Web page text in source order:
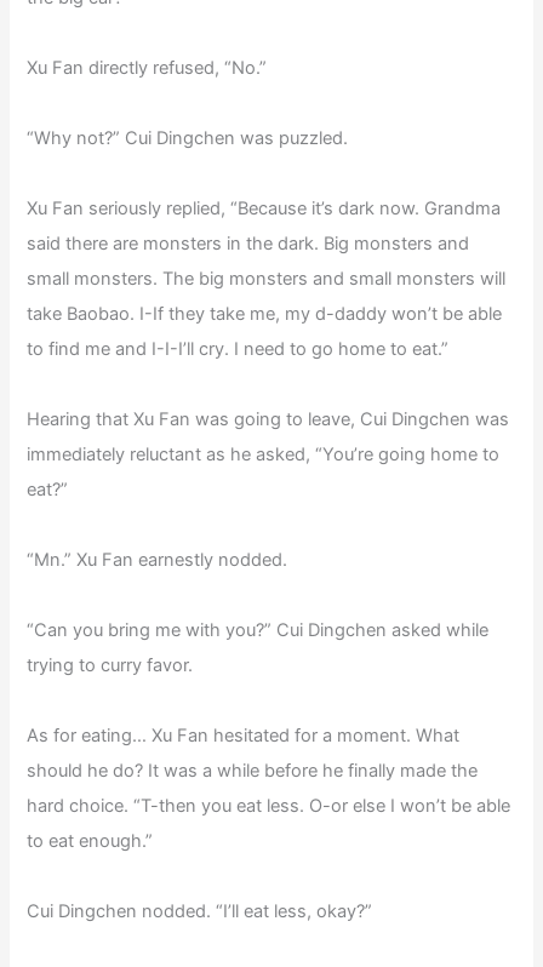
Xu Fan directly refused, “No.”
“Why not?” Cui Dingchen was puzzled.
Xu Fan seriously replied, “Because it’s dark now. Grandma
said there are monsters in the dark. Big monsters and
small monsters. The big monsters and small monsters will
take Baobao. I-If they take me, my d-daddy won’t be able
to find me and I-I-I’ll cry. I need to go home to eat.”
Hearing that Xu Fan was going to leave, Cui Dingchen was
immediately reluctant as he asked, “You’re going home to
eat?”
“Mn.” Xu Fan earnestly nodded.
“Can you bring me with you?” Cui Dingchen asked while
trying to curry favor.
As for eating… Xu Fan hesitated for a moment. What
should he do? It was a while before he finally made the
hard choice. “T-then you eat less. O-or else I won’t be able
to eat enough.”
Cui Dingchen nodded. “I’ll eat less, okay?”